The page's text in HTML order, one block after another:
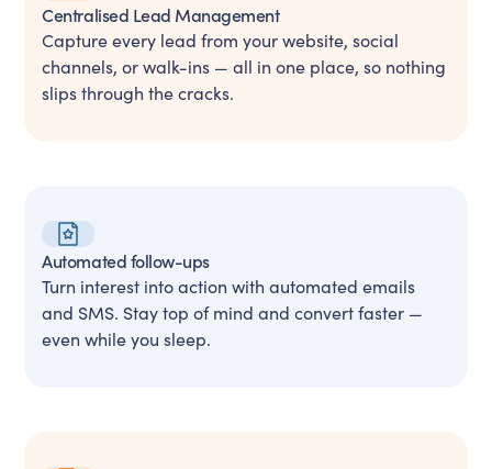
Centralised Lead Management
Capture every lead from your website, social
channels, or walk-ins — all in one place, so nothing
slips through the cracks.
Automated follow-ups
Turn interest into action with automated emails
and SMS. Stay top of mind and convert faster —
even while you sleep.